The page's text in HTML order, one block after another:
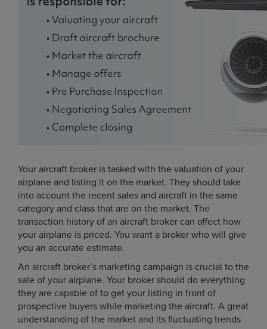
Your aircraft broker is tasked with the valuation of your
airplane and listing it on the market. They should take
into account the recent sales and aircraft in the same
category and class that are on the market. The
transaction history of an aircraft broker can affect how
your airplane is priced. You want a broker who will give
you an accurate estimate.
An aircraft broker’s marketing campaign is crucial to the
sale of your airplane. Your broker should do everything
they are capable of to get your listing in front of
prospective buyers while marketing the aircraft. A great
understanding of the market and its fluctuating trends